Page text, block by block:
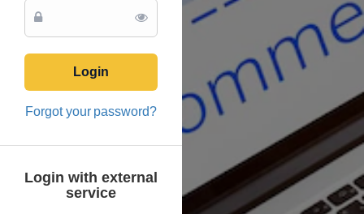
Login
Forgot your password?
Login with external
service